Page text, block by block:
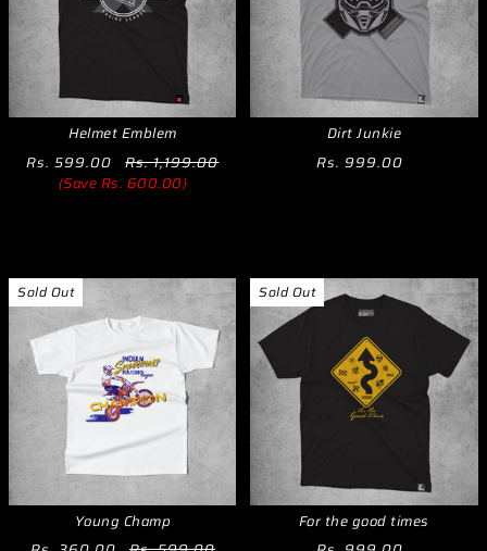
Helmet Emblem
Rs. 599.00
Rs. 1,199.00
(Save Rs. 600.00)
Dirt Junkie
Rs. 999.00
Sold Out
Young Champ
Sold Out
For the good times